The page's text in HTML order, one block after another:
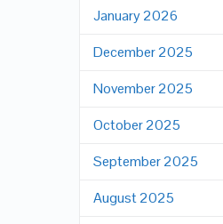
January 2026
December 2025
November 2025
October 2025
September 2025
August 2025